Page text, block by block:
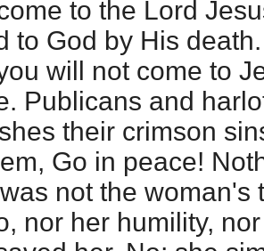
to the Lord
to God by His
will not come to
Publicans and
their crimson
Go in peace!
not the woman's
nor her humility,